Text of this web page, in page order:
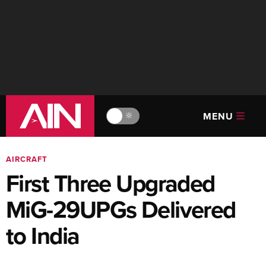
🔆 MENU
AIRCRAFT
First Three Upgraded
MiG-29UPGs Delivered
to India